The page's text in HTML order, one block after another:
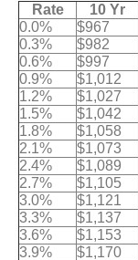
Rate 10 Yr
0.0%
$967
0.3%
$982
0.6%
$997
0.9%
$1,012
1.2%
$1,027
1.5%
$1,042
1.8%
$1,058
2.1%
$1,073
2.4%
$1,089
2.7%
$1,105
3.0%
$1,121
3.3%
$1,137
3.6%
$1,153
3.9%
$1,170